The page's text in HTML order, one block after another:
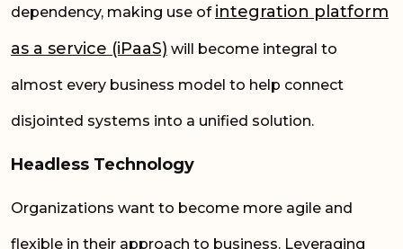
dependency, making use of integration platform
as a service (iPaaS) will become integral to
almost every business model to help connect
disjointed systems into a unified solution.
Headless Technology
Organizations want to become more agile and
flexible in their approach to business. Leveraging